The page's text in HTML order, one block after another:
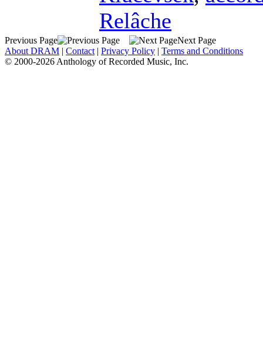
Relâche
Previous Page
Next Page
About DRAM | Contact | Privacy Policy | Terms and Conditions
© 2000-2026 Anthology of Recorded Music, Inc.